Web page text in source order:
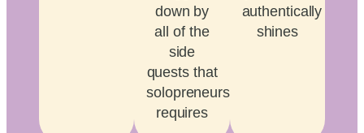
down by
all of the
side
quests that
solopreneurship
requires
authentically
shines